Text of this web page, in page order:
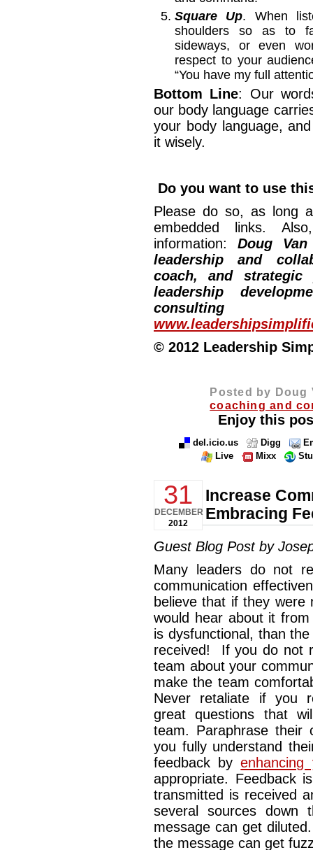
Square Up. When
shoulders so as to
sideways, or even
respect to your
“You have my full
Bottom Line: Our
our body language
your body language,
it wisely.
Do you want to use
Please do so, as long
embedded links.
information: Doug
leadership and
coach, and strategic
leadership
© 2012 Leadership
Posted by Doug
coaching and
Enjoy this
del.icio.us Digg
Live
Mixx
31
DECEMBER
2012
Increase
Embracing
Guest Blog Post by
Many leaders do not
communication
believe that if they
would hear about it
is dysfunctional, than
received! If you do not
team about your
make the team
Never retaliate if you
great questions that
team. Paraphrase their
you fully understand
feedback byenhancing
appropriate. Feedback
transmitted is received
several sources down
message can get
the message can get